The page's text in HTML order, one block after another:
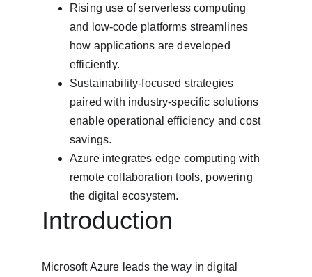
Rising use of serverless computing
and low-code platforms streamlines
how applications are developed
efficiently.
Sustainability-focused strategies
paired with industry-specific solutions
enable operational efficiency and cost
savings.
Azure integrates edge computing with
remote collaboration tools, powering
the digital ecosystem.
Introduction
Microsoft Azure leads the way in digital